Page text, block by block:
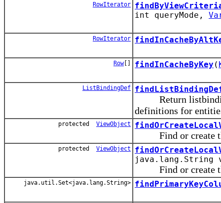
RowIterator
int queryMode,
RowIterator
Row[] findInCacheByKey (
ListBindingDef
Return
definitions for
protected ViewObject
Find or create the
protected ViewObject
java.lang.String
Find or create the
java.util.Set<java.lang.String>